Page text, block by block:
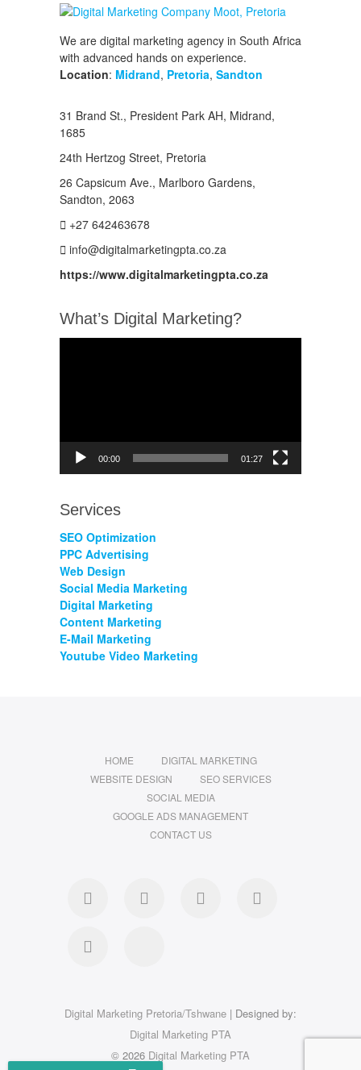
We are digital marketing agency in South Africa
with advanced hands on experience.
Location: Midrand, Pretoria, Sandton
31 Brand St., President Park AH, Midrand,
1685
24th Hertzog Street, Pretoria
26 Capsicum Ave., Marlboro Gardens,
Sandton, 2063
+27 642463678
info@digitalmarketingpta.co.za
https://www.digitalmarketingpta.co.za
What’s Digital Marketing?
00:00 01:27
Services
SEO Optimization
PPC Advertising
Web Design
Social Media Marketing
Digital Marketing
Content Marketing
E-Mail Marketing
Youtube Video Marketing
HOME
DIGITAL MARKETING
WEBSITE DESIGN
SEO SERVICES
SOCIAL MEDIA
GOOGLE ADS MANAGEMENT
CONTACT US
Digital Marketing Pretoria/Tshwane | Designed by:
Digital Marketing PTA
© 2026 Digital Marketing PTA